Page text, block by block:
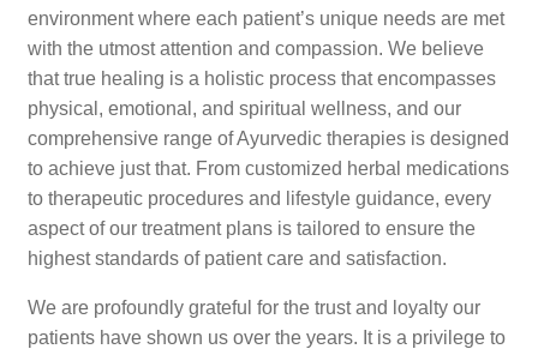
environment where each patient’s unique needs are met
with the utmost attention and compassion. We believe
that true healing is a holistic process that encompasses
physical, emotional, and spiritual wellness, and our
comprehensive range of Ayurvedic therapies is designed
to achieve just that. From customized herbal medications
to therapeutic procedures and lifestyle guidance, every
aspect of our treatment plans is tailored to ensure the
highest standards of patient care and satisfaction.
We are profoundly grateful for the trust and loyalty our
patients have shown us over the years. It is a privilege to